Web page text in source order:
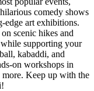
comedy shows
edge art exhibitions.
scenic hikes and
supporting your
kabaddi, and
on workshops in
Keep up with the